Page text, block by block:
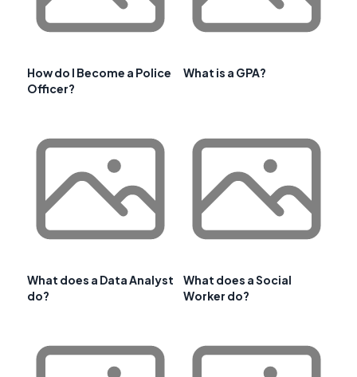
How do I Become a Police
Officer?
What is a GPA?
What does a Data Analyst
do?
What does a Social
Worker do?